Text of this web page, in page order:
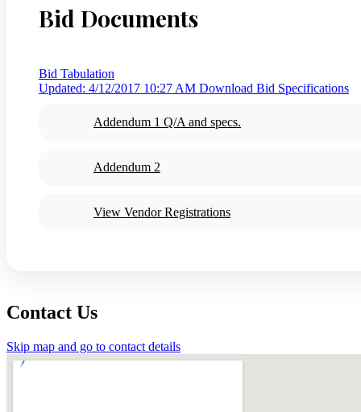
Bid Documents
Bid Tabulation
Updated: 4/12/2017 10:27 AM Download Bid Specifications
Addendum 1 Q/A and specs.
Addendum 2
View Vendor Registrations
Contact Us
Skip map and go to contact details